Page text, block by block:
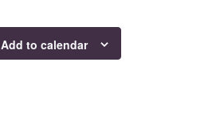
Add to calendar